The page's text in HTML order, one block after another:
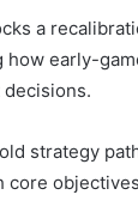
a
how early-
strategy
core